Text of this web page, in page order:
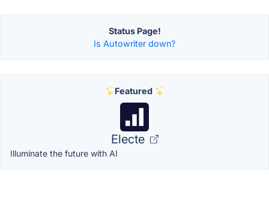
Status Page!
Is Autowriter down?
Featured
Electe
Illuminate the future with AI